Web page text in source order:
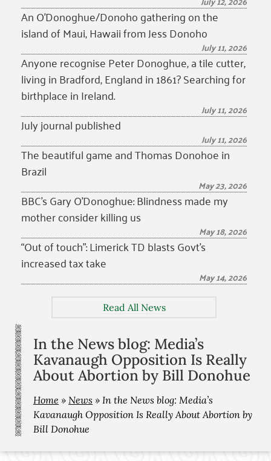
An O’Donoghue/Donoho gathering on the
island of Maui, Hawaii from Jess Donoho
July 11, 2026
Anyone recognise Peter Donoghue, a tile cutter,
living in Bradford, England in 1861? Searching for
birthplace in Ireland.
July 11, 2026
July journal published
July 11, 2026
The beautiful game and Thomas Donohoe in
Brazil
May 23, 2026
BBC’s Gary O’Donoghue: Blindness made my
mother consider killing us
May 18, 2026
“Out of touch”: Limerick TD blasts Govt’s
increased tax take
May 14, 2026
Read All News
In the News blog: Media’s
Kavanaugh Opposition Is Really
About Abortion by Bill Donohue
Home » News » In the News blog: Media’s
Kavanaugh Opposition Is Really About Abortion by
Bill Donohue